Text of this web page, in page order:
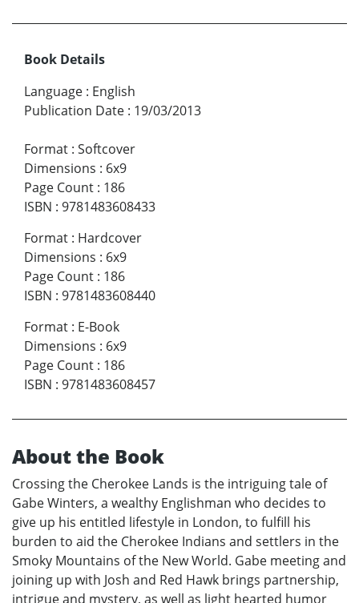
Book Details
Language : English
Publication Date : 19/03/2013
Format : Softcover
Dimensions : 6x9
Page Count : 186
ISBN : 9781483608433
Format : Hardcover
Dimensions : 6x9
Page Count : 186
ISBN : 9781483608440
Format : E-Book
Dimensions : 6x9
Page Count : 186
ISBN : 9781483608457
About the Book
Crossing the Cherokee Lands is the intriguing tale of
Gabe Winters, a wealthy Englishman who decides to
give up his entitled lifestyle in London, to fulfill his
burden to aid the Cherokee Indians and settlers in the
Smoky Mountains of the New World. Gabe meeting and
joining up with Josh and Red Hawk brings partnership,
intrigue and mystery, as well as light hearted humor